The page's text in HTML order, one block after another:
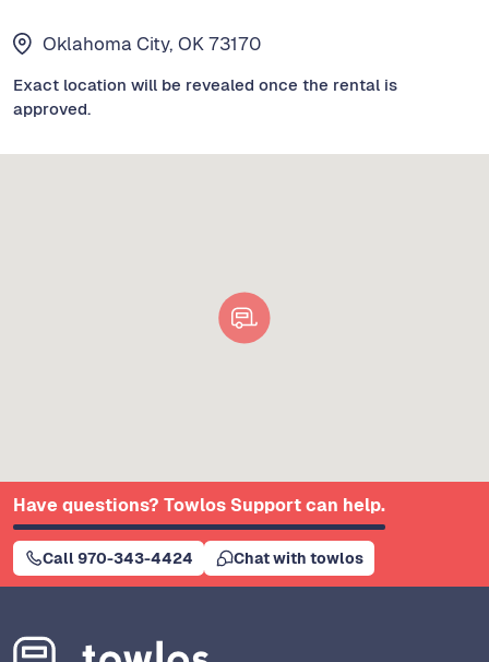
Oklahoma City, OK 73170
Exact location will be revealed once the rental is
approved.
Have questions? Towlos Support can help.
Call 970-343-4424 Chat with towlos